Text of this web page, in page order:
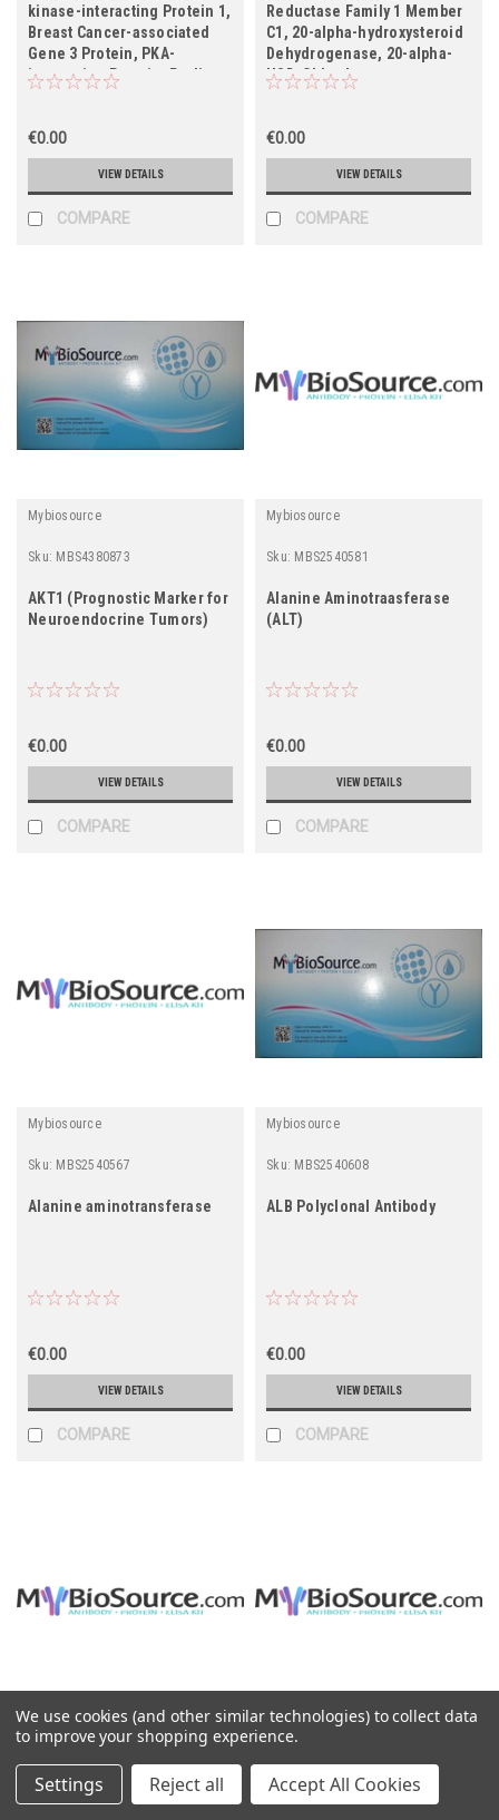
kinase-interacting Protein 1,
Breast Cancer-associated
Gene 3 Protein, PKA-
interacting Protein, Proline-
€0.00
VIEW DETAILS
COMPARE
Reductase Family 1 Member
C1, 20-alpha-hydroxysteroid
Dehydrogenase, 20-alpha-
HSD, Chlordecone
1/2, DD1/DD2, High-affinity
Hepatic Bile Acid-binding
Protein, HBAB, Indanol
€0.00
VIEW DETAILS
COMPARE
Mybiosource
Sku: MBS4380873
AKT1 (Prognostic Marker for
Neuroendocrine Tumors)
€0.00
VIEW DETAILS
COMPARE
Mybiosource
Sku: MBS2540581
Alanine Aminotraasferase
(ALT)
€0.00
VIEW DETAILS
COMPARE
Mybiosource
Sku: MBS2540567
Alanine aminotransferase
€0.00
VIEW DETAILS
COMPARE
Mybiosource
Sku: MBS2540608
ALB Polyclonal Antibody
€0.00
VIEW DETAILS
COMPARE
Mybiosource
MBS2548415
Mybiosource
We use cookies (and other similar technologies) to collect data
to improve your shopping experience.
Settings Reject all Accept All Cookies